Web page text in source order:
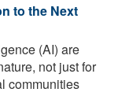
to the Next
(AI) are
not just for
communities